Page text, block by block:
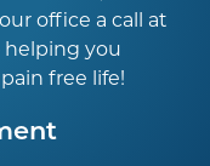
office a call at
helping you
free life!